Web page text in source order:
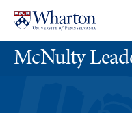
content
main
menuMcNulty